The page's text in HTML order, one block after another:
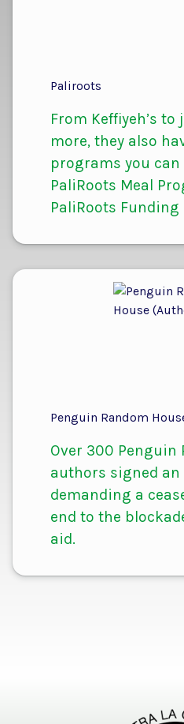
Paliroots
From Keffiyeh’s
more, they also
programs you
PaliRoots Meal
PaliRoots Funding
Penguin Random
Over 300 Penguin
authors signed an
demanding a
end to the
aid.